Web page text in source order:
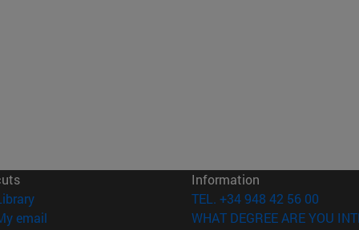
(opens in new window)
email
Information
TEL. +34 948 42 56 00
WHAT DEGREE ARE YOU